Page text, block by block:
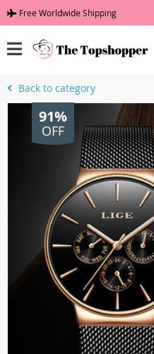
Free Worldwide Shipping
Back to category
91%
OFF